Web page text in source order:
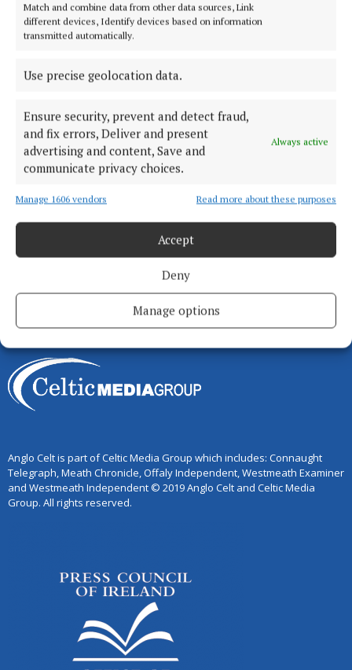
Match and combine data from other data sources, Link
different devices, Identify devices based on information
transmitted automatically.
Use precise geolocation data.
Ensure security, prevent and detect fraud,
and fix errors, Deliver and present
advertising and content, Save and
communicate privacy choices.
Always active
Manage 1606 vendors Read more about these purposes
Accept
Deny
Manage options
COOKIES POLICY
ACCESSIBILITY
TIP US OFF
COMPLAINTS PROCESS
OTHER TITLES
MEATH CHRONICLE
WESTMEATH INDEPENDENT
Anglo Celt is part of Celtic Media Group which includes: Connaught
Telegraph, Meath Chronicle, Offaly Independent, Westmeath Examiner
and Westmeath Independent © 2019 Anglo Celt and Celtic Media
Group. All rights reserved.